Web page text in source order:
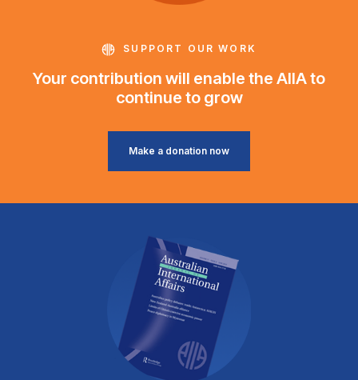
SUPPORT OUR WORK
Your contribution will enable the AIIA to
continue to grow
Make a donation now